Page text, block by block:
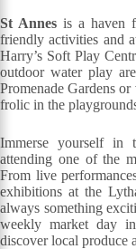
St Annes is a haven
friendly activities and
Harry’s Soft Play
outdoor water play
Promenade Gardens
frolic in the
Immerse yourself in
attending one of the
From live
exhibitions at the
always something
weekly market day
discover local produce